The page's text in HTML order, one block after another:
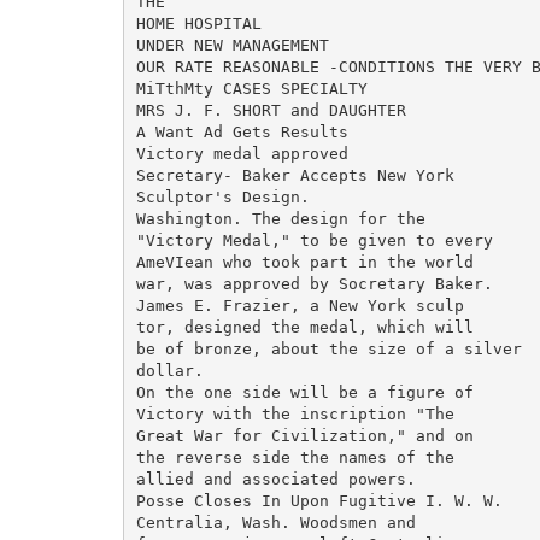
HOME HOSPITAL
UNDER NEW MANAGEMENT
OUR RATE REASONABLE -CONDITIONS THE VERY
MiTthMty CASES SPECIALTY
MRS J. F. SHORT and DAUGHTER
A Want Ad Gets Results
Victory medal approved
Secretary- Baker Accepts New York
Sculptor's Design.
Washington. The design for the
"Victory Medal," to be given to every
AmeVIean who took part in the world
war, was approved by Socretary Baker.
James E. Frazier, a New York sculp
tor, designed the medal, which will
be of bronze, about the size of a silver
dollar.
On the one side will be a figure of
Victory with the inscription "The
Great War for Civilization," and on
the reverse side the names of the
allied and associated powers.
Posse Closes In Upon Fugitive I. W. W.
Centralia, Wash. Woodsmen and